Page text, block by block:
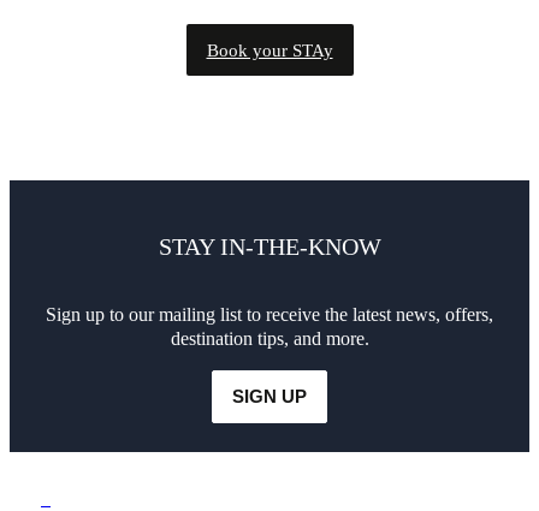
Book your STAy
STAY IN-THE-KNOW
Sign up to our mailing list to receive the latest news, offers,
destination tips, and more.
SIGN UP